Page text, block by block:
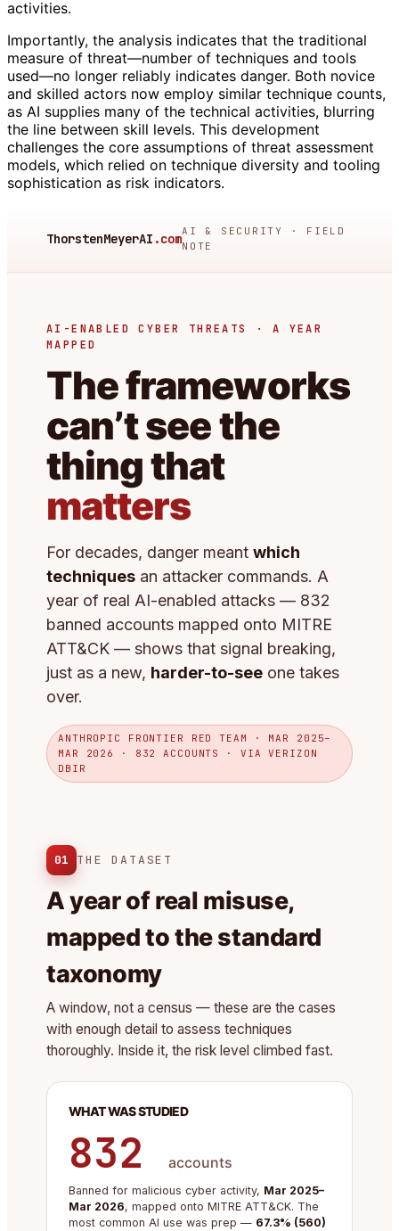
activities.
Importantly, the analysis indicates that the traditional
measure of threat—number of techniques and tools
used—no longer reliably indicates danger. Both novice
and skilled actors now employ similar technique counts,
as AI supplies many of the technical activities, blurring
the line between skill levels. This development
challenges the core assumptions of threat assessment
models, which relied on technique diversity and tooling
sophistication as risk indicators.
ThorstenMeyerAI .comAI & SECURITY · FIELD
NOTE
AI-ENABLED CYBER THREATS · A YEAR
MAPPED
The frameworks
can’t see the
thing that
matters
For decades, danger meant which
techniques an attacker commands. A
year of real AI-enabled attacks — 832
banned accounts mapped onto MITRE
ATT&CK — shows that signal breaking,
just as a new, harder-to-see one takes
over.
ANTHROPIC FRONTIER RED TEAM · MAR 2025–
MAR 2026 · 832 ACCOUNTS · VIA VERIZON
DBIR
01 THE DATASET
A year of real misuse,
mapped to the standard
taxonomy
A window, not a census — these are the cases
with enough detail to assess techniques
thoroughly. Inside it, the risk level climbed fast.
WHAT WAS STUDIED
832 accounts
Banned for malicious cyber activity, Mar 2025–
Mar 2026, mapped onto MITRE ATT&CK. The
most common AI use was prep — 67.3% (560)